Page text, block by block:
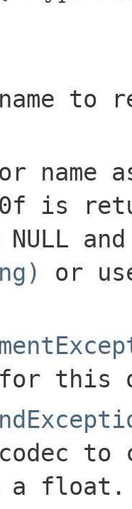
to
name
is
or
for this
to
a float.